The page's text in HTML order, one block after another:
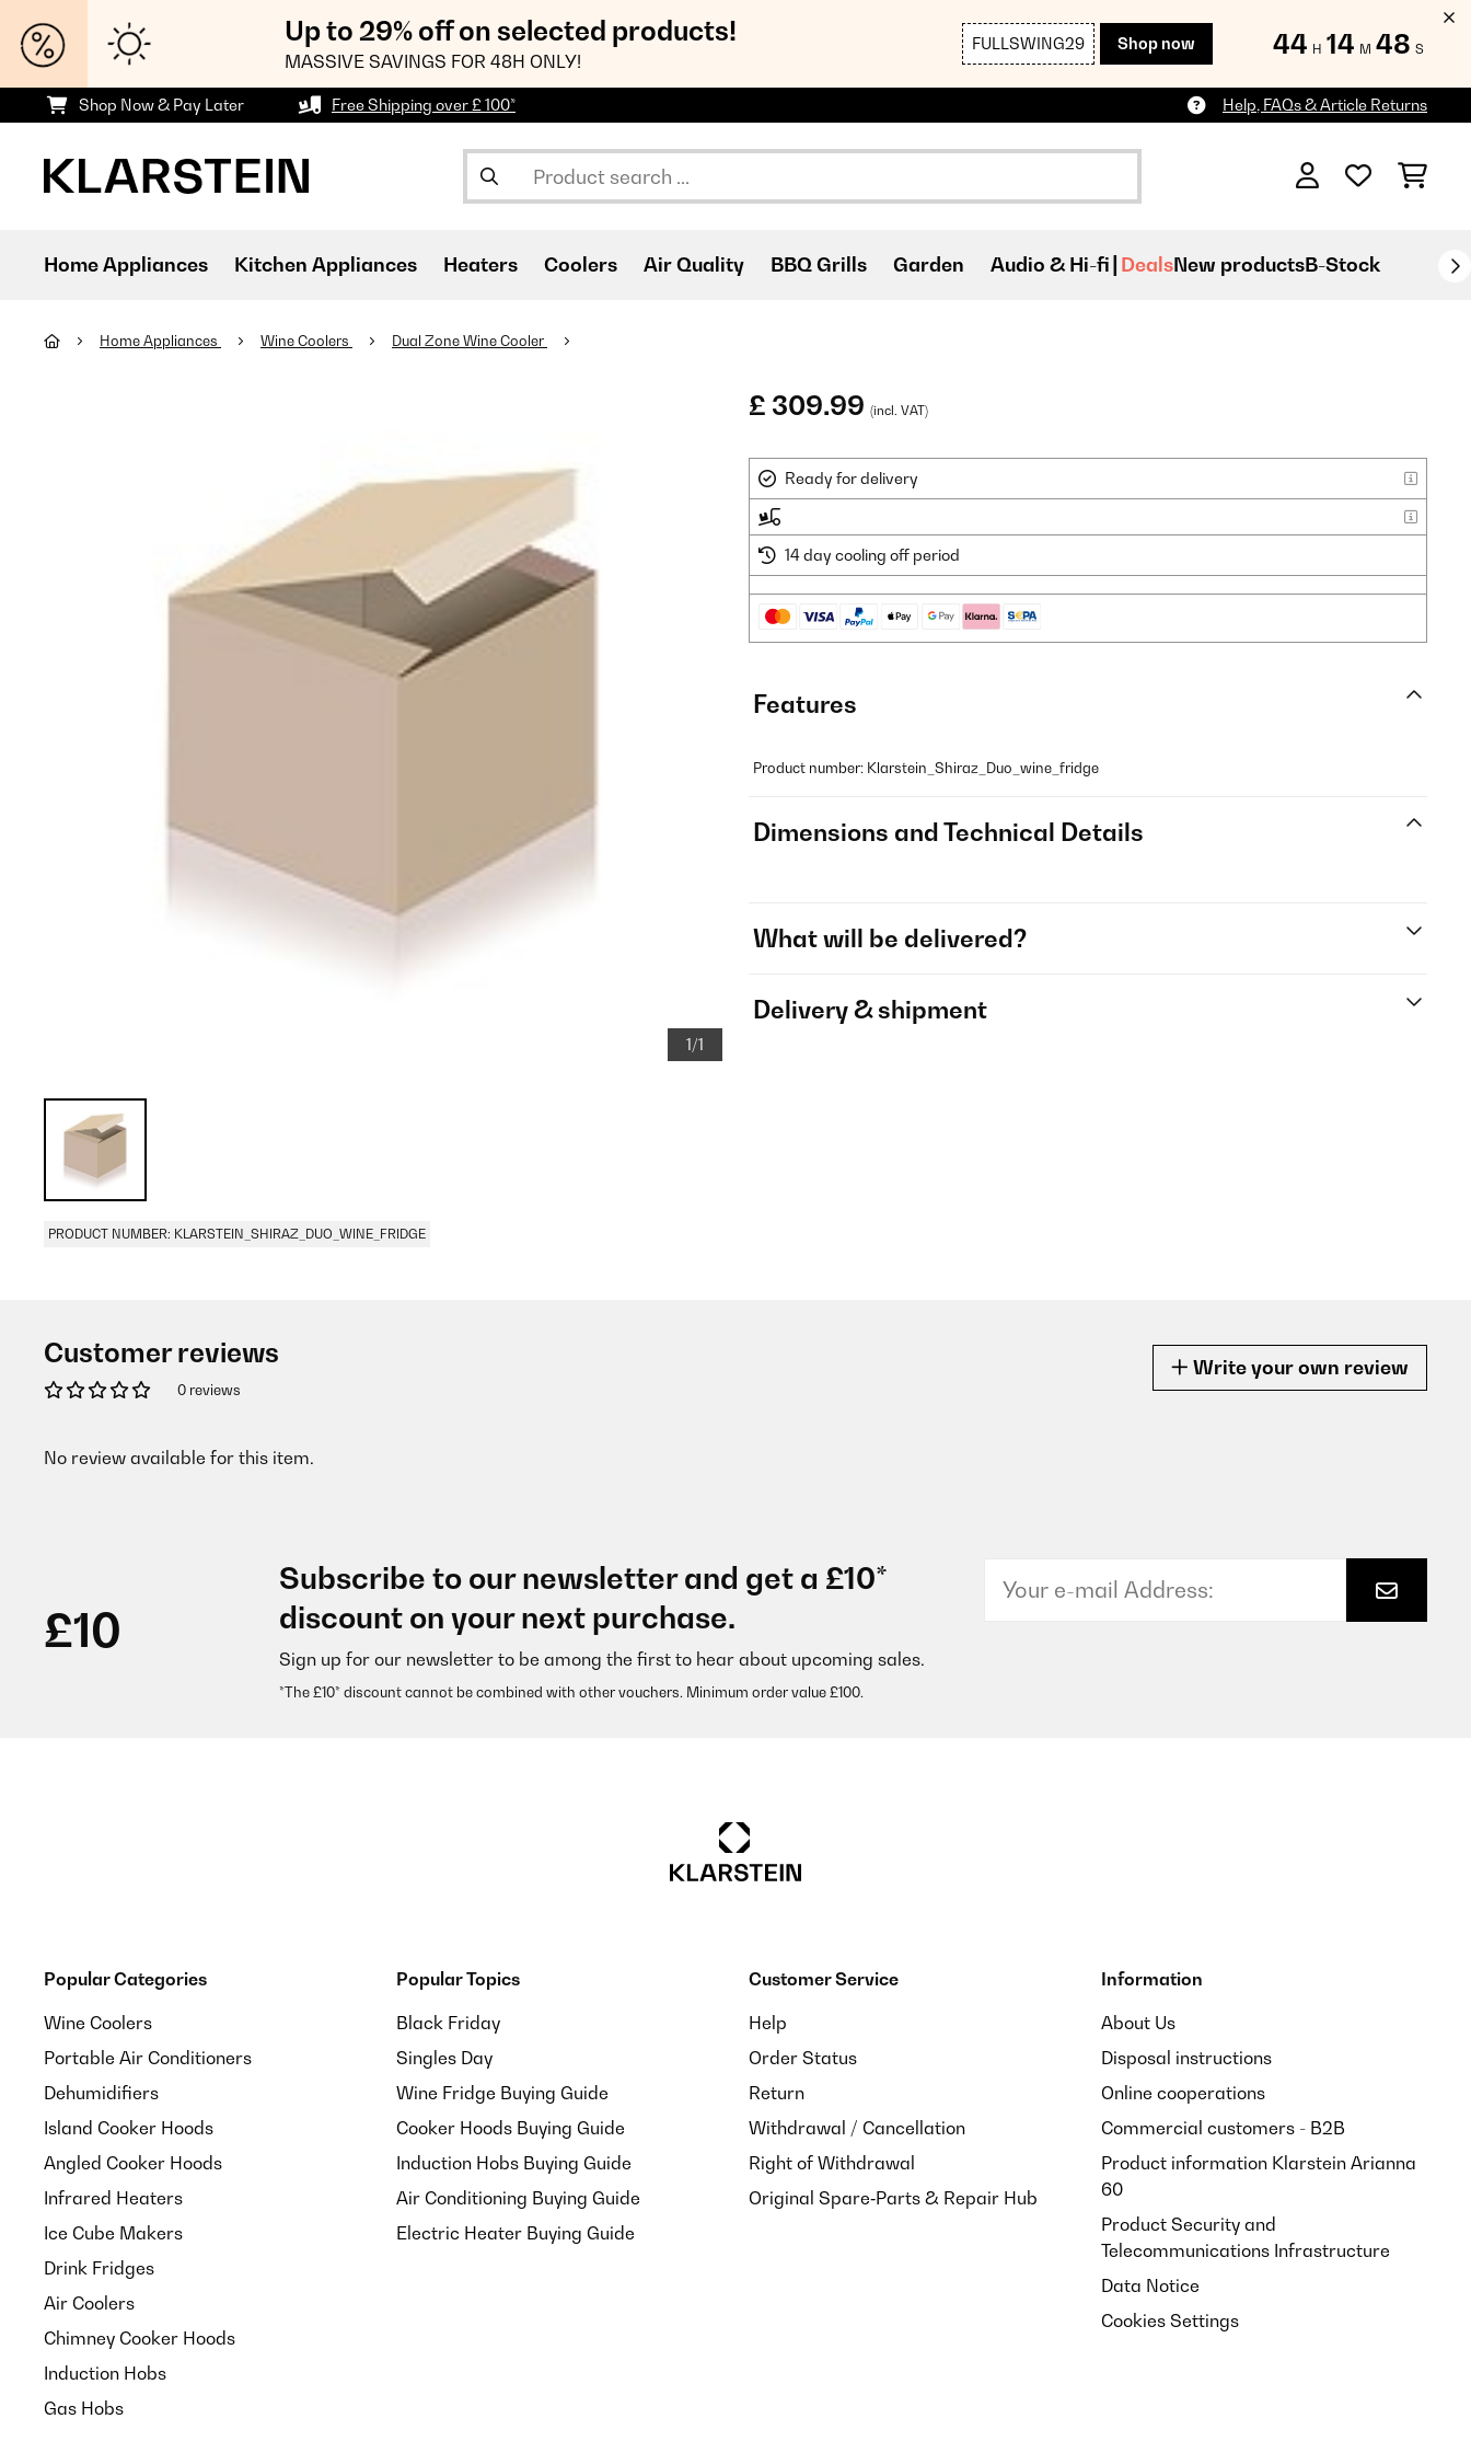
Up to 29% off on selected products!
MASSIVE SAVINGS FOR 48H ONLY!
FULLSWING29 Shop now 44 H 14 M 46 S
Shop Now & Pay Later Free Shipping over £ 100* Help, FAQs & Article Returns
Home Appliances Kitchen Appliances Heaters Coolers Air Quality BBQ Grills Garden Audio & Hi-fi DealsNew productsB-Stock
Home Appliances Wine Coolers Dual Zone Wine Cooler
1/1
PRODUCT NUMBER: KLARSTEIN_SHIRAZ_DUO_WINE_FRIDGE
£ 309.99 (incl. VAT)
Ready for delivery
14 day cooling off period
Features
Product number: Klarstein_Shiraz_Duo_wine_fridge
Dimensions and Technical Details
What will be delivered?
Delivery & shipment
Customer reviews
0 reviews
Write your own review
No review available for this item.
£10
Subscribe to our newsletter and get a £10*
discount on your next purchase.
Sign up for our newsletter to be among the first to hear about upcoming sales.
*The £10* discount cannot be combined with other vouchers. Minimum order value £100.
Popular Categories
Wine Coolers
Portable Air Conditioners
Dehumidifiers
Island Cooker Hoods
Angled Cooker Hoods
Infrared Heaters
Ice Cube Makers
Drink Fridges
Air Coolers
Chimney Cooker Hoods
Induction Hobs
Gas Hobs
Popular Topics
Black Friday
Singles Day
Wine Fridge Buying Guide
Cooker Hoods Buying Guide
Induction Hobs Buying Guide
Air Conditioning Buying Guide
Electric Heater Buying Guide
Customer Service
Help
Order Status
Return
Withdrawal / Cancellation
Right of Withdrawal
Original Spare‑Parts & Repair Hub
Information
About Us
Disposal instructions
Online cooperations
Commercial customers - B2B
Product information Klarstein Arianna
60
Product Security and
Telecommunications Infrastructure
Data Notice
Cookies Settings